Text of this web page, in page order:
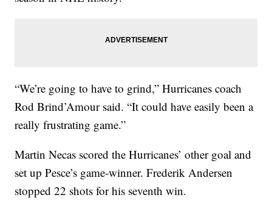
“We’re going to have to grind,” Hurricanes coach
Rod Brind’Amour said. “It could have easily been a
really frustrating game.”
Martin Necas scored the Hurricanes’ other goal and
set up Pesce’s game-winner. Frederik Andersen
stopped 22 shots for his seventh win.